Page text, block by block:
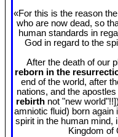
«For this is the reason
who are now dead, so
human standards in
God in regard to the
After the death of our
reborn in the
end of the world, after
nations, and the
rebirthnot "new
amniotic fluid) born again
spirit in the human mind,
Kingdom of